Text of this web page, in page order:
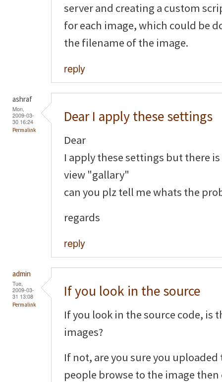
server and creating a custom
for each image, which could be
the filename of the image.
reply
ashraf
Mon,
2009-03-
30 16:24
Permalink
Dear I apply these settings
Dear
I apply these settings but there
view "gallary"
can you plz tell me whats the
regards
reply
admin
Tue,
2009-03-
31 13:08
Permalink
If you look in the source
If you look in the source code, is
images?
If not, are you sure you
people browse to the image